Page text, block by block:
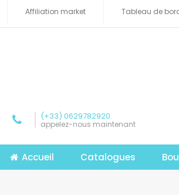
Affiliation market Tableau de
(+33) 0629782920
appelez-nous maintenant
Accueil Catalogues